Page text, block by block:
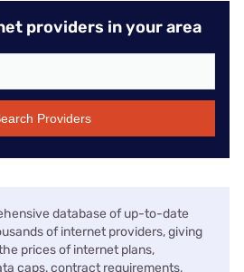
providers in your area
Providers
database of up-to-date
of internet providers, giving
prices of internet plans,
caps, contract requirements,